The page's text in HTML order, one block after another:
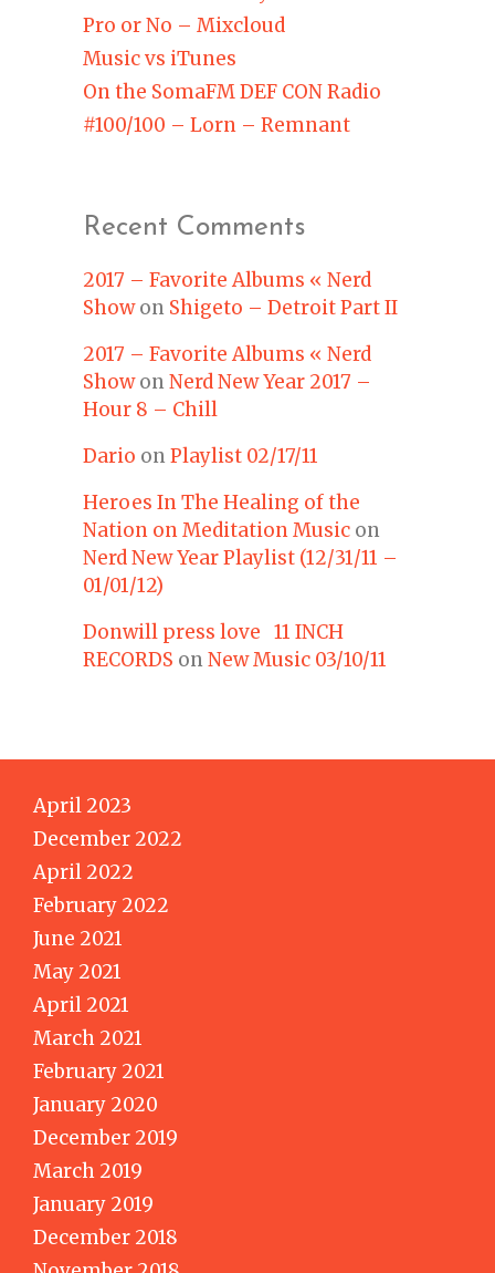
Pro or No – Mixcloud
Music vs iTunes
On the SomaFM DEF CON Radio
#100/100 – Lorn – Remnant
Recent Comments
2017 – Favorite Albums « Nerd
Showon Shigeto – Detroit Part II
2017 – Favorite Albums « Nerd
Showon Nerd New Year 2017 –
Hour 8 – Chill
Dario on Playlist 02/17/11
Heroes In The Healing of the
Nation on Meditation Music on
Nerd New Year Playlist (12/31/11 –
01/01/12)
Donwill press love 11 INCH
RECORDS on New Music 03/10/11
April 2023
December 2022
April 2022
February 2022
June 2021
May 2021
April 2021
March 2021
February 2021
January 2020
December 2019
March 2019
January 2019
December 2018